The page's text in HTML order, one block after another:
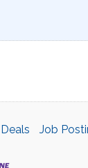
Job